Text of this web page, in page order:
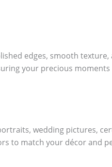
edges, smooth
your precious
wedding pictures,
to match your décor and